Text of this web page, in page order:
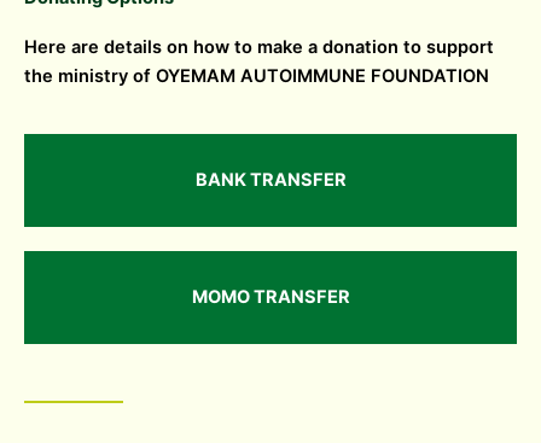
Here are details on how to make a donation to support
the ministry of OYEMAM AUTOIMMUNE FOUNDATION
BANK TRANSFER
MOMO TRANSFER